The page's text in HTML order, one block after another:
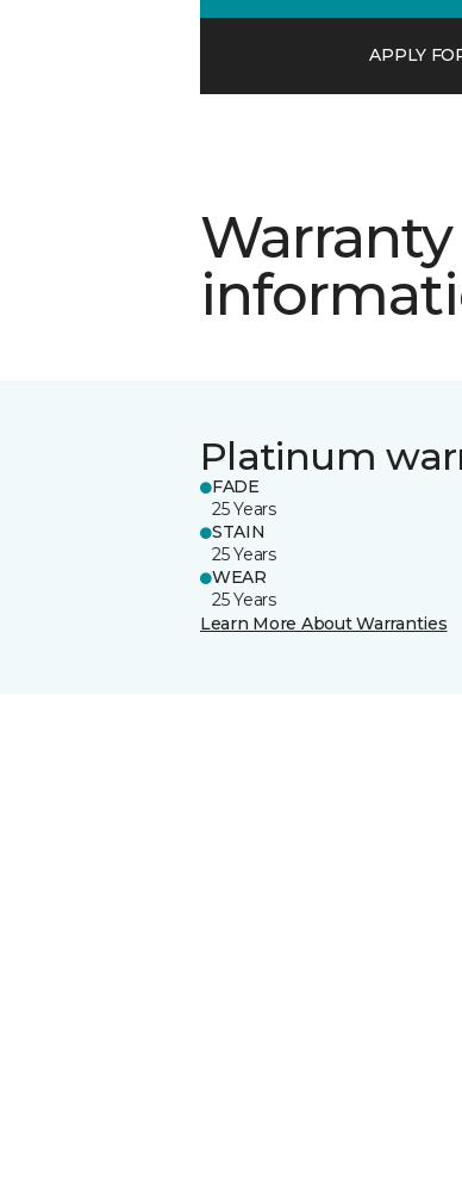
APPLY
Warranty
Platinum
FADE
25 Years
STAIN
25 Years
WEAR
25 Years
Learn More About Warranties